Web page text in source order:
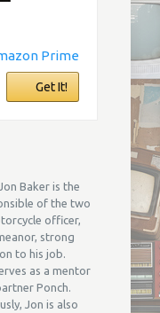
Get It!
Baker is the
of the two
officer,
strong
to his job.
as a mentor
Ponch.
Jon is also